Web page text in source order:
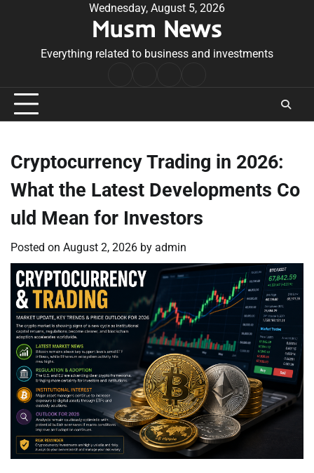
Wednesday, August 5, 2026
Musm News
Everything related to business and investments
Conditions
Cryptocurrency Trading in 2026:
What the Latest Developments Co
uld Mean for Investors
Posted on August 2, 2026 by admin